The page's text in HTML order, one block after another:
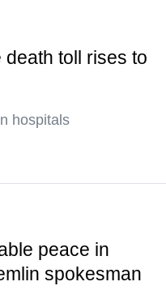
toll rises to
hospitals
peace in
spokesman